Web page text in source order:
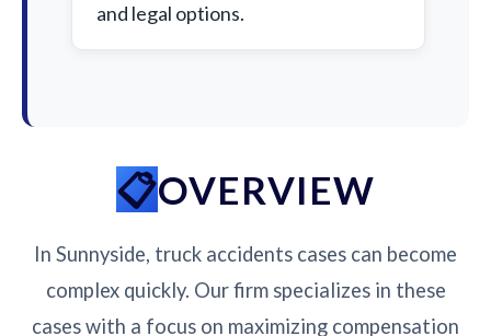
and legal options.
OVERVIEW
In Sunnyside, truck accidents cases can become
complex quickly. Our firm specializes in these
cases with a focus on maximizing compensation